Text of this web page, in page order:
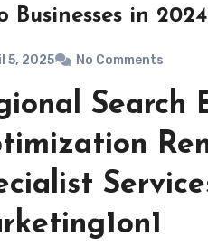
Businesses in 2024
5, 2025 No Comments
Search